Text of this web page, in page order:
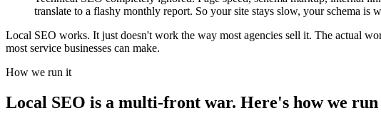
translate to a flashy monthly report. So your site stays slow, your schema is
Local SEO works. It just doesn't work the way most agencies sell it. The actual
most service businesses can make.
How we run it
Local SEO is a multi-front war. Here's how we